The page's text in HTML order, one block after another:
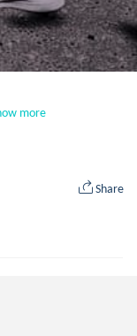
more
Share